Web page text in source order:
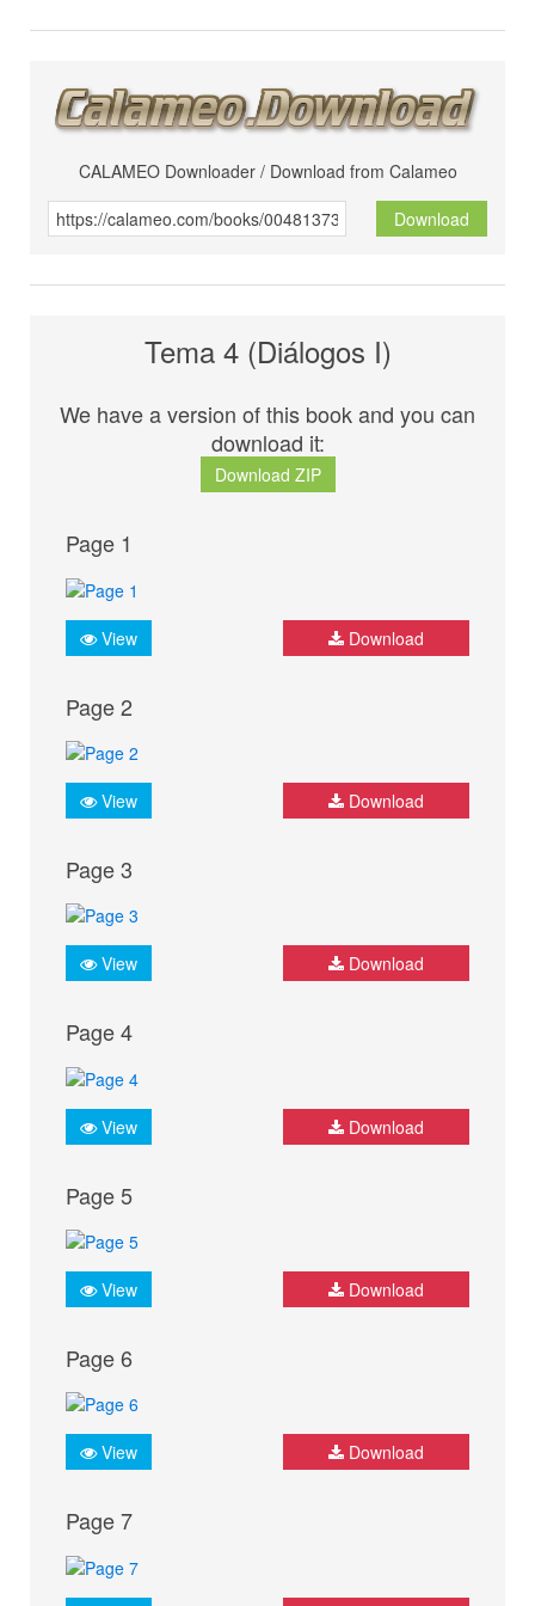
CALAMEO Downloader / Download from Calameo
Download
Tema 4 (Diálogos I)
We have a version of this book and you can
download it:
Download ZIP
Page 1
View Download
Page 2
View Download
Page 3
View Download
Page 4
View Download
Page 5
View Download
Page 6
View Download
Page 7